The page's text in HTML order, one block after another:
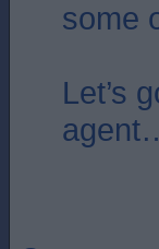
some
Let’s